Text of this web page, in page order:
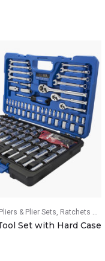
& Wrench Sets
Pliers & Plier Sets Ratchets & Breaker Bars
Set with Hard Case